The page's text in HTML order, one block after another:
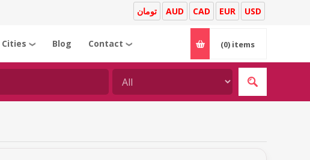
USD
EUR
CAD
AUD تومان
Cities ❯ Blog Contact ❯ (0) items